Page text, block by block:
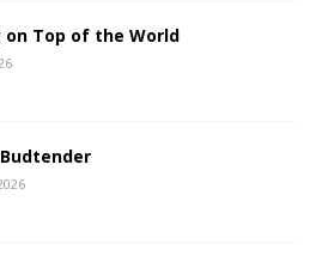
on Top of the World